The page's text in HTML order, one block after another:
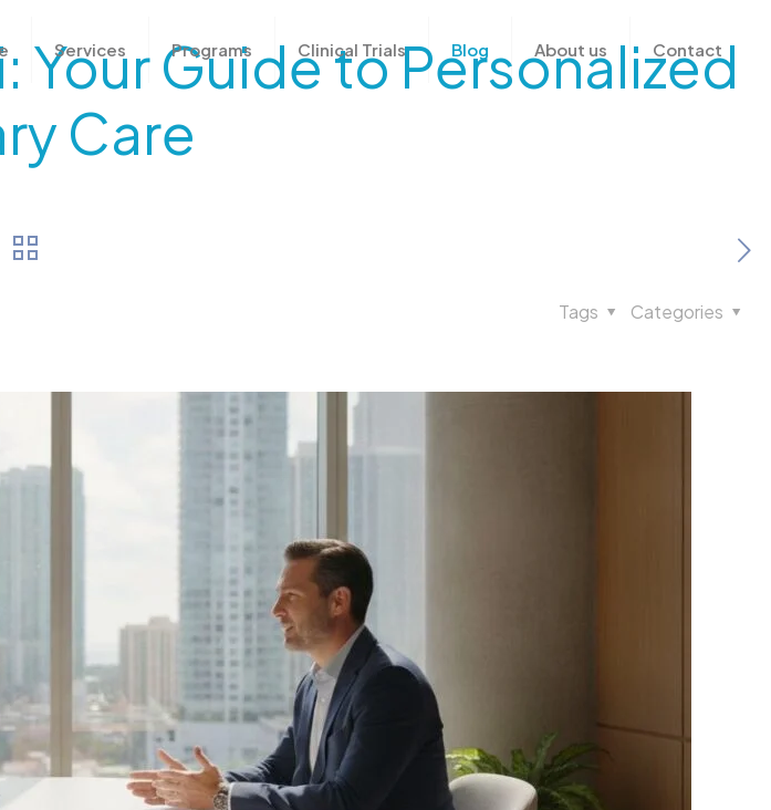
Services Programs Clinical Trials Blog About us Contact
Your Guide to Personalized
Care
Categories
Tags